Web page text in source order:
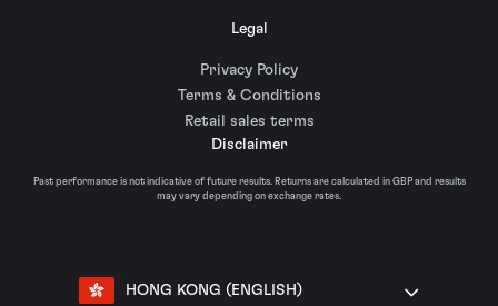
Legal
Privacy Policy
Terms & Conditions
Retail sales terms
Disclaimer
Past performance is not indicative of future results. Returns are calculated in GBP and results
may vary depending on exchange rates.
HONG KONG (ENGLISH)